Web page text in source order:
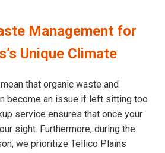
Management for
Unique Climate
that organic waste and
become an issue if left sitting too
service ensures that once your
sight. Furthermore, during the
we prioritize Tellico Plains